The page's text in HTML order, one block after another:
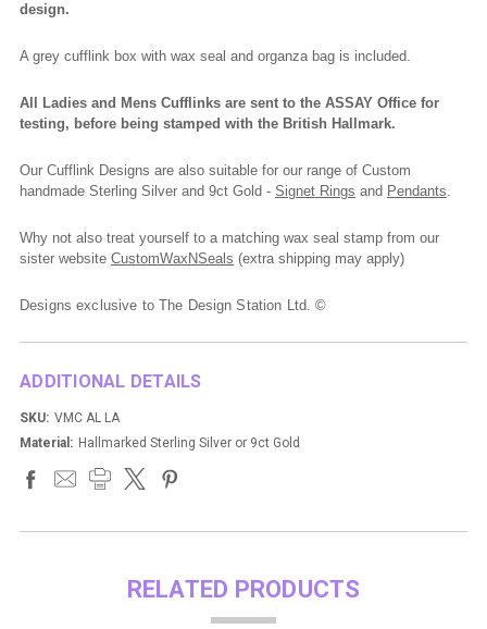
design.
A grey cufflink box with wax seal and organza bag is included.
All Ladies and Mens Cufflinks are sent to the ASSAY Office for
testing, before being stamped with the British Hallmark.
Our Cufflink Designs are also suitable for our range of Custom
handmade Sterling Silver and 9ct Gold - Signet Rings and Pendants.
Why not also treat yourself to a matching wax seal stamp from our
sister website CustomWaxNSeals (extra shipping may apply)
Designs exclusive to The Design Station Ltd. ©
ADDITIONAL DETAILS
SKU: VMC AL LA
Material: Hallmarked Sterling Silver or 9ct Gold
RELATED PRODUCTS